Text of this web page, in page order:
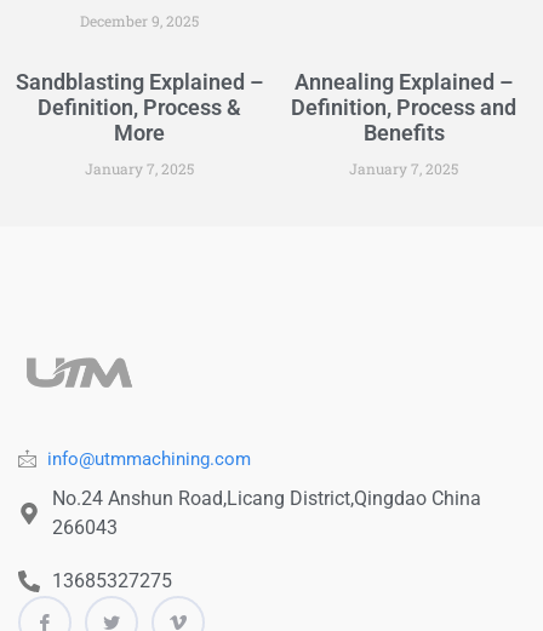
December 9, 2025
Sandblasting Explained –
Definition, Process &
More
January 7, 2025
Annealing Explained –
Definition, Process and
Benefits
January 7, 2025
info@utmmachining.com
No.24 Anshun Road,Licang District,Qingdao China
266043
13685327275